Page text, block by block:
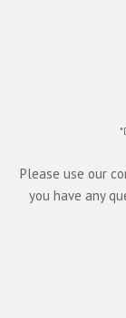
Please use our
you have any